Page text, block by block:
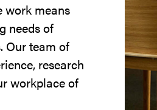
work means
needs of
Our team of
research
workplace of